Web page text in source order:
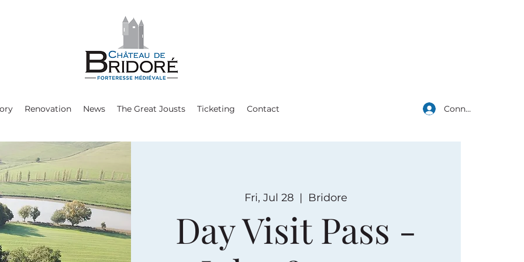
Renovation News The Great Jousts Ticketing Contact Connexion
Fri, Jul 28
  |
Bridore
Day Visit Pass -